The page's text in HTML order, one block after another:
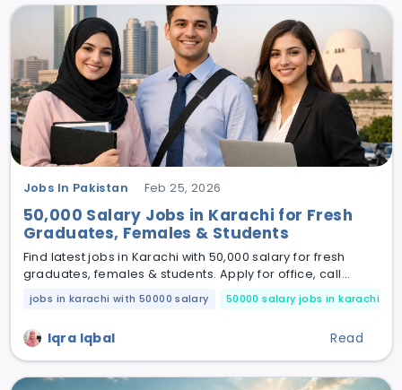
Jobs In Pakistan Feb 25, 2026
50,000 Salary Jobs in Karachi for Fresh
Graduates, Females & Students
Find latest jobs in Karachi with 50,000 salary for fresh
graduates, females & students. Apply for office, call
jobs in karachi with 50000 salary 50000 salary jobs in karachi
Iqra Iqbal Read